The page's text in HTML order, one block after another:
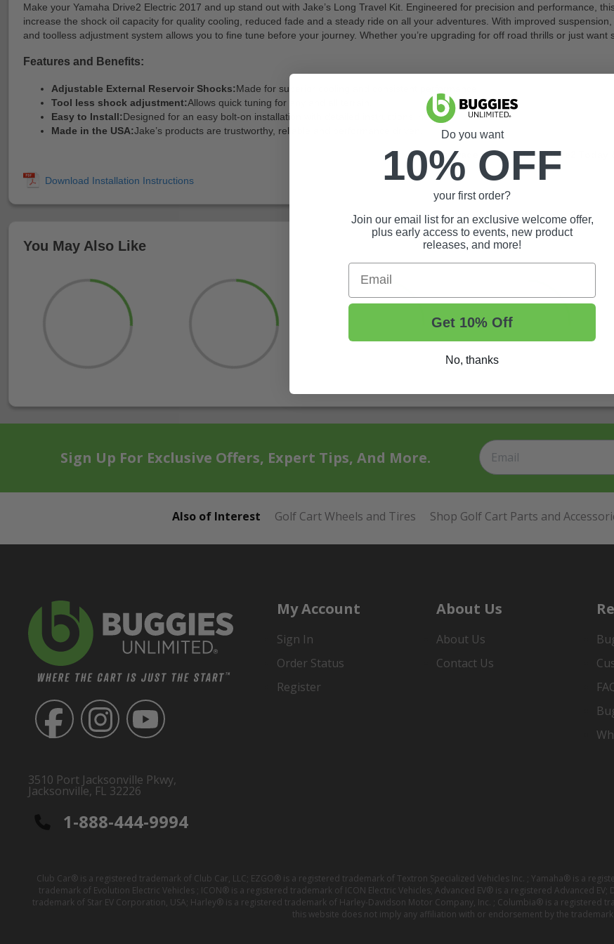
Make your Yamaha Drive2 Electric 2017 and up stand out with Jake’s Long Travel Kit. Engineered for precision and
increase the shock oil capacity for quality cooling, reduced fade and a steady ride on all your adventures. With improved
and toolless adjustment system allows you to fine tune before your journey. Whether you’re upgrading for off road thrills or just
Features and Benefits:
Adjustable External Reservoir Shocks:Made for superior cooling and consistent performance
Tool less shock adjustment:Allows quick tuning for any and all terrain.
Easy to Install:Designed for an easy bolt-on installation with detailed instructions included
Made in the USA:Jake’s products are trustworthy, reliable and performance driven.
Upgrade Your Yamaha Drive2
You May Also Like
Sign Up For Exclusive Offers, Expert Tips, And More.
Also of Interest Golf Cart Wheels and Tires Shop Golf Cart Parts and
3510 Port Jacksonville Pkwy,
Jacksonville, FL 32226
1-888-444-9994
My Account
Sign In
Order Status
Register
About Us
About Us
Contact Us
Club Car® is a registered trademark of Club Car, LLC; EZGO® is a registered trademark of Textron Specialized Vehicles Inc. ; Yamaha® is a
trademark of Evolution Electric Vehicles ; ICON® is a registered trademark of ICON Electric Vehicles; Advanced EV® is a registered Advanced
trademark of Star EV Corporation, USA; Harley® is a registered trademark of Harley-Davidson Motor Company, Inc. ; Columbia® is a registered
this website does not imply any affiliation with or endorsement by the trademark
Do you want
10% OFF
your first order?
Join our email list for an exclusive welcome offer,
plus early access to events, new product
releases, and more!
Email
Get 10% Off
No, thanks